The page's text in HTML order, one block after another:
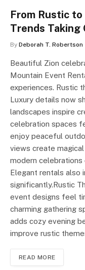
From Rustic
Trends Taking
By Deborah T. Robertson
Beautiful Zion
Mountain Event
experiences. Rustic
Luxury details now
landscapes inspire
celebration spaces
enjoy peaceful
views create
modern
Elegant rentals also
significantly.Rustic
event designs feel
charming gathering
adds cozy evening
improve rustic
READ MORE